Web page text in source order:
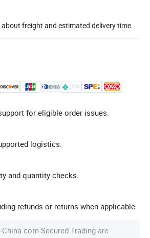
freight and estimated delivery time.
for eligible order issues.
logistics.
and quantity checks.
refunds or returns when applicable.
Secured Trading are